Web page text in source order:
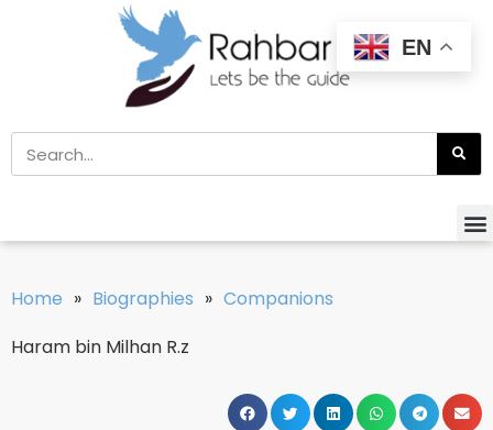
Home » Biographies » Companions
Haram bin Milhan R.z
EN